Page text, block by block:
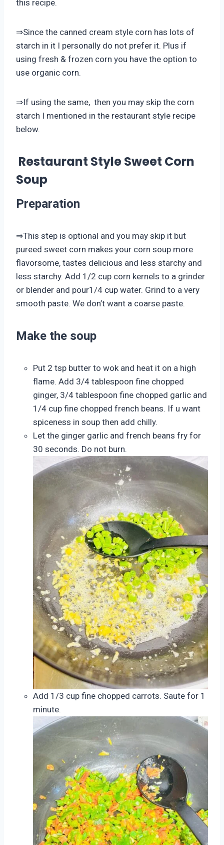
this recipe.
⇒Since the canned cream style corn has lots of
starch in it I personally do not prefer it. Plus if
using fresh & frozen corn you have the option to
use organic corn.
⇒If using the same, then you may skip the corn
starch I mentioned in the restaurant style recipe
below.
Restaurant Style Sweet Corn
Soup
Preparation
⇒This step is optional and you may skip it but
pureed sweet corn makes your corn soup more
flavorsome, tastes delicious and less starchy and
less starchy. Add 1/2 cup corn kernels to a grinder
or blender and pour1/4 cup water. Grind to a very
smooth paste. We don’t want a coarse paste.
Make the soup
Put 2 tsp butter to wok and heat it on a high
flame. Add 3/4 tablespoon fine chopped
ginger, 3/4 tablespoon fine chopped garlic and
1/4 cup fine chopped french beans. If u want
spiceness in soup then add chilly.
Let the ginger garlic and french beans fry for
30 seconds. Do not burn.
Add 1/3 cup fine chopped carrots. Saute for 1
minute.